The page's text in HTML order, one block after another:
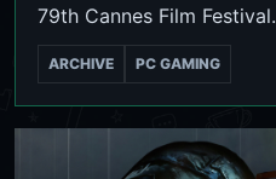
79th Cannes Film Festival.
ARCHIVE PC GAMING